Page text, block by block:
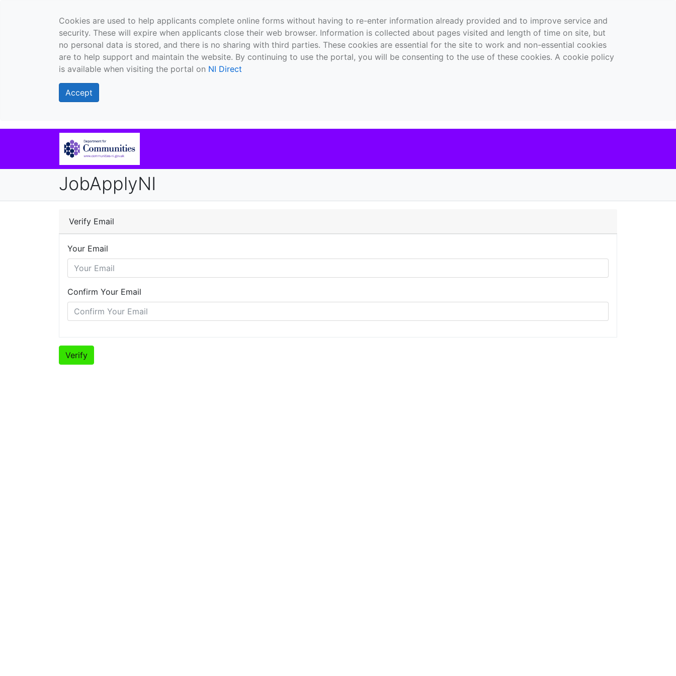
Cookies are used to help applicants complete online forms without having to re-enter information already provided and to improve service and
security. These will expire when applicants close their web browser. Information is collected about pages visited and length of time on site, but
no personal data is stored, and there is no sharing with third parties. These cookies are essential for the site to work and non-essential cookies
are to help support and maintain the website. By continuing to use the portal, you will be consenting to the use of these cookies. A cookie policy
is available when visiting the portal on NI Direct
Accept
JobApplyNI
Verify Email
Your Email
Confirm Your Email
Verify